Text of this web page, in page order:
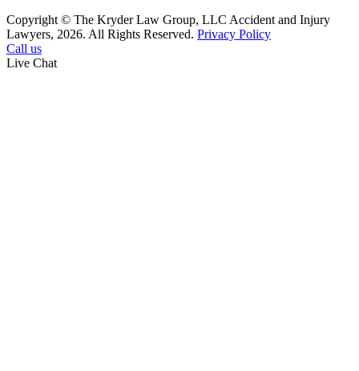
Copyright © The Kryder Law Group, LLC Accident and Injury
Lawyers, 2026. All Rights Reserved. Privacy Policy
Call us
Live Chat